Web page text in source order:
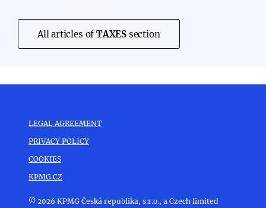
All articles ofTAXES section
LEGAL AGREEMENT
PRIVACY POLICY
COOKIES
KPMG.CZ
© 2026 KPMG Česká republika, s.r.o., a Czech limited